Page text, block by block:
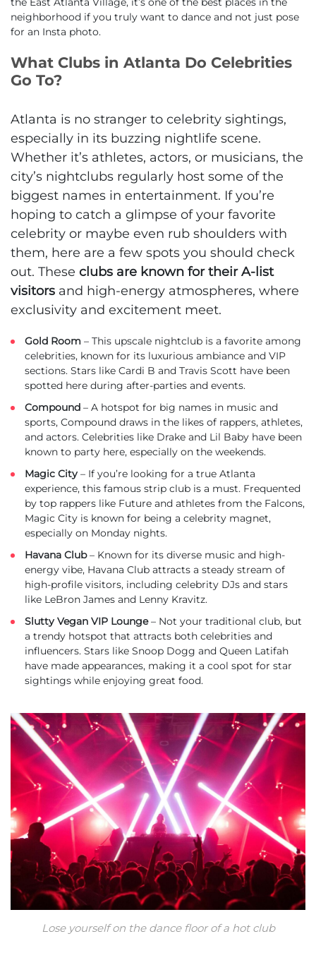
neighborhood if you truly want to dance and not just pose
for an Insta photo.
What Clubs in Atlanta Do Celebrities
Go To?
Atlanta is no stranger to celebrity sightings,
especially in its buzzing nightlife scene.
Whether it’s athletes, actors, or musicians, the
city’s nightclubs regularly host some of the
biggest names in entertainment. If you’re
hoping to catch a glimpse of your favorite
celebrity or maybe even rub shoulders with
them, here are a few spots you should check
out. These clubs are known for their A-list
visitors and high-energy atmospheres, where
exclusivity and excitement meet.
Gold Room – This upscale nightclub is a favorite among
celebrities, known for its luxurious ambiance and VIP
sections. Stars like Cardi B and Travis Scott have been
spotted here during after-parties and events.
Compound – A hotspot for big names in music and
sports, Compound draws in the likes of rappers, athletes,
and actors. Celebrities like Drake and Lil Baby have been
known to party here, especially on the weekends.
Magic City – If you’re looking for a true Atlanta
experience, this famous strip club is a must. Frequented
by top rappers like Future and athletes from the Falcons,
Magic City is known for being a celebrity magnet,
especially on Monday nights.
Havana Club– Known for its diverse music and high-
energy vibe, Havana Club attracts a steady stream of
high-profile visitors, including celebrity DJs and stars
like LeBron James and Lenny Kravitz.
Slutty Vegan VIP Lounge– Not your traditional club, but
a trendy hotspot that attracts both celebrities and
influencers. Stars like Snoop Dogg and Queen Latifah
have made appearances, making it a cool spot for star
sightings while enjoying great food.
Lose yourself on the dance floor of a hot club